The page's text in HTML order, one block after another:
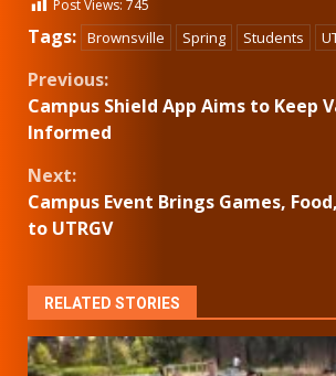
Post Views: 745
Tags: Brownsville Spring Students
Continue
Reading
Previous:
Campus Shield App Aims to Keep
Informed
Next:
Campus Event Brings Games,
to UTRGV
RELATED STORIES